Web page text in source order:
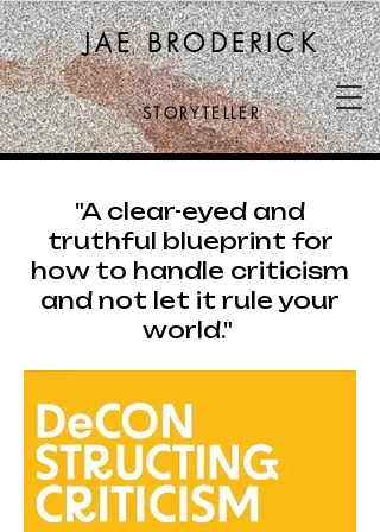
JAE BRODERICK
STORYTELLER
"A clear-eyed and
truthful blueprint for
how to handle criticism
and not let it rule your
world."
He